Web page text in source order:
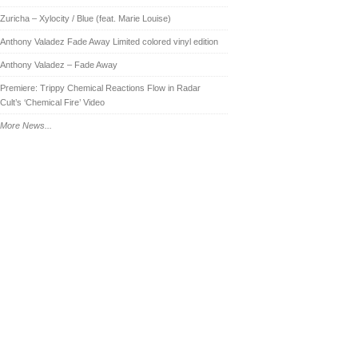
Zuricha – Xylocity / Blue (feat. Marie Louise)
Anthony Valadez Fade Away Limited colored vinyl edition
Anthony Valadez – Fade Away
Premiere: Trippy Chemical Reactions Flow in Radar
Cult’s ‘Chemical Fire’ Video
More News...